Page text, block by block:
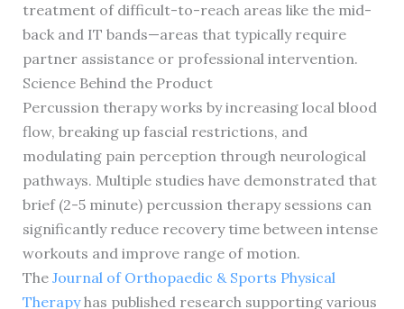
treatment of difficult-to-reach areas like the mid-
back and IT bands—areas that typically require
partner assistance or professional intervention.
Science Behind the Product
Percussion therapy works by increasing local blood
flow, breaking up fascial restrictions, and
modulating pain perception through neurological
pathways. Multiple studies have demonstrated that
brief (2-5 minute) percussion therapy sessions can
significantly reduce recovery time between intense
workouts and improve range of motion.
The Journal of Orthopaedic & Sports Physical
Therapyhas published research supporting various